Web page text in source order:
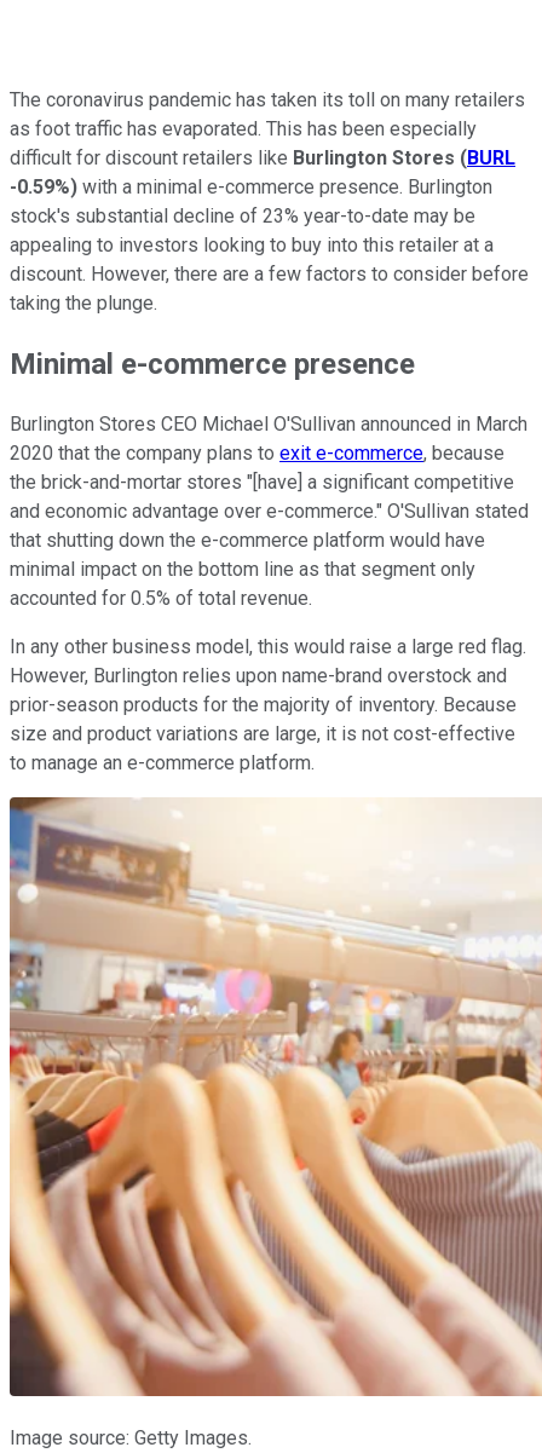
The coronavirus pandemic has taken its toll on many retailers
as foot traffic has evaporated. This has been especially
difficult for discount retailers like Burlington Stores (BURL
-0.59%) with a minimal e-commerce presence. Burlington
stock's substantial decline of 23% year-to-date may be
appealing to investors looking to buy into this retailer at a
discount. However, there are a few factors to consider before
taking the plunge.
Minimal e-commerce presence
Burlington Stores CEO Michael O'Sullivan announced in March
2020 that the company plans to exit e-commerce, because
the brick-and-mortar stores "[have] a significant competitive
and economic advantage over e-commerce." O'Sullivan stated
that shutting down the e-commerce platform would have
minimal impact on the bottom line as that segment only
accounted for 0.5% of total revenue.
In any other business model, this would raise a large red flag.
However, Burlington relies upon name-brand overstock and
prior-season products for the majority of inventory. Because
size and product variations are large, it is not cost-effective
to manage an e-commerce platform.
Image source: Getty Images.